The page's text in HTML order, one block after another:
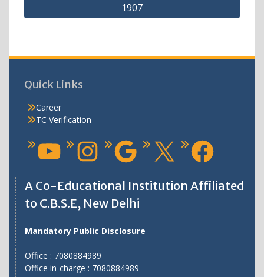
1907
Quick Links
Career
TC Verification
A Co-Educational Institution Affiliated
to C.B.S.E, New Delhi
Mandatory Public Disclosure
Office : 7080884989
Office in-charge : 7080884989